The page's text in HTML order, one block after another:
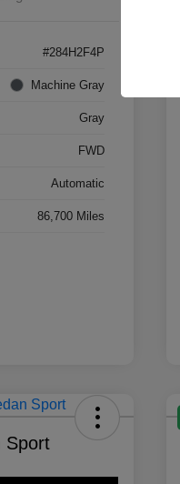
#284H2F4P
Machine Gray
Gray
FWD
Automatic
86,700 Miles
Sport